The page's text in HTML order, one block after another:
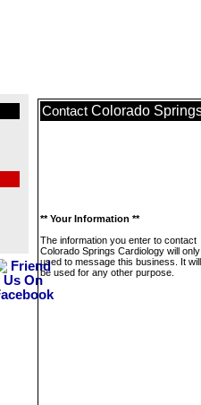
Contact Colorado
** Your Information **
The information you enter to contact
Colorado Springs Cardiology will
used to message this business. It
be used for any other purpose.